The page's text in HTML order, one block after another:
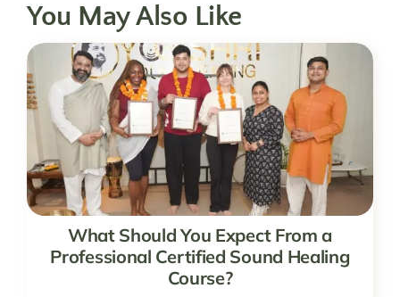
You May Also Like
What Should You Expect From a
Professional Certified Sound Healing
Course?